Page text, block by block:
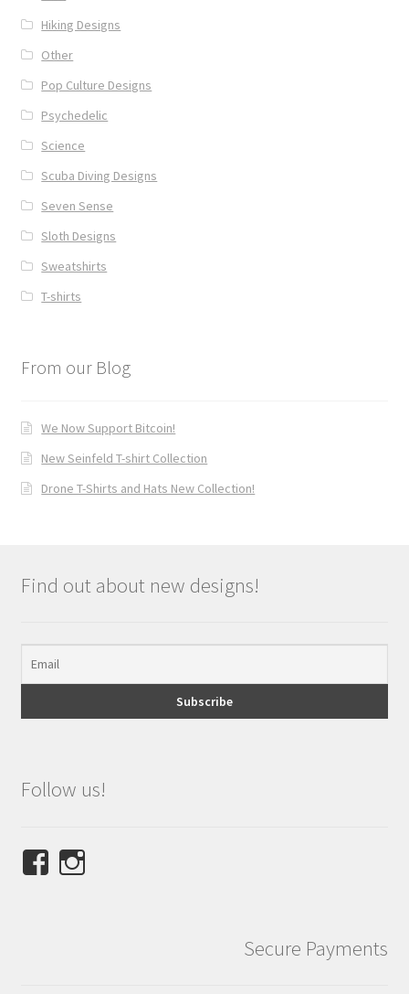
Hiking Designs
Other
Pop Culture Designs
Psychedelic
Science
Scuba Diving Designs
Seven Sense
Sloth Designs
Sweatshirts
T-shirts
From our Blog
We Now Support Bitcoin!
New Seinfeld T-shirt Collection
Drone T-Shirts and Hats New Collection!
Find out about new designs!
Follow us!
View
Secure Payments